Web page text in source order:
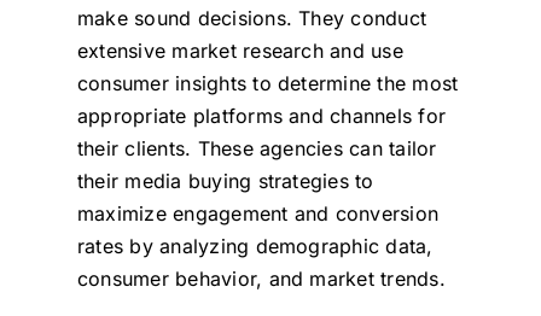
make sound decisions. They conduct
extensive market research and use
consumer insights to determine the most
appropriate platforms and channels for
their clients. These agencies can tailor
their media buying strategies to
maximize engagement and conversion
rates by analyzing demographic data,
consumer behavior, and market trends.